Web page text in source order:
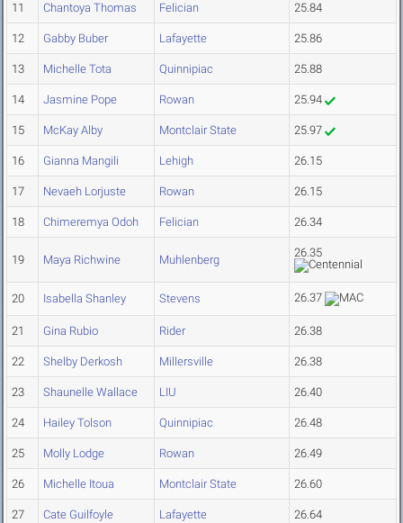
11 Chantoya Thomas Felician 25.84
12 Gabby Buber Lafayette 25.86
13 Michelle Tota Quinnipiac 25.88
14 Jasmine Pope Rowan 25.94
15 McKay Alby Montclair State 25.97
16 Gianna Mangili Lehigh 26.15
17 Nevaeh Lorjuste Rowan 26.15
18 Chimeremya Odoh Felician 26.34
19 Maya Richwine Muhlenberg
26.35
20 Isabella Shanley Stevens 26.37
21 Gina Rubio Rider 26.38
22 Shelby Derkosh Millersville 26.38
23 Shaunelle Wallace LIU 26.40
24 Hailey Tolson Quinnipiac 26.48
25 Molly Lodge Rowan 26.49
26 Michelle Itoua Montclair State 26.60
27 Cate Guilfoyle Lafayette 26.64